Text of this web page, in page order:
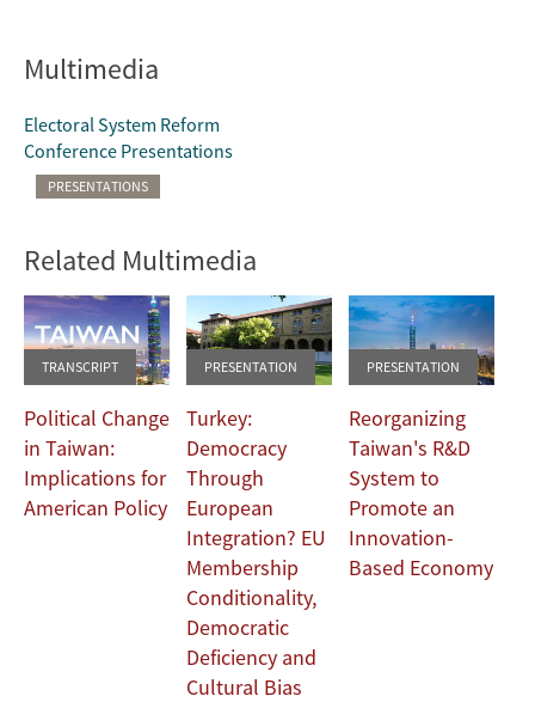
Multimedia
Electoral System Reform
Conference Presentations
PRESENTATIONS
Related Multimedia
TRANSCRIPT
Political Change
in Taiwan:
Implications for
American Policy
PRESENTATION
Turkey:
Democracy
Through
European
Integration? EU
Membership
Conditionality,
Democratic
Deficiency and
Cultural Bias
PRESENTATION
Reorganizing
Taiwan's R&D
System to
Promote an
Innovation-
Based Economy